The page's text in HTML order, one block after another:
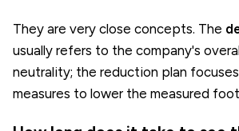
They are very close concepts. The
usually refers to the company's
neutrality; the reduction plan
measures to lower the measured